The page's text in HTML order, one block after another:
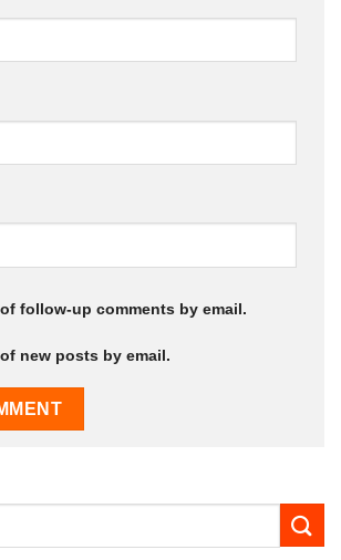
follow-up comments by email.
new posts by email.